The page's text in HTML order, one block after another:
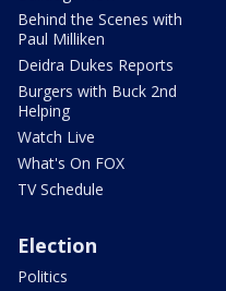
Behind the Scenes with
Paul Milliken
Deidra Dukes Reports
Burgers with Buck 2nd
Helping
Watch Live
What's On FOX
TV Schedule
Election
Politics